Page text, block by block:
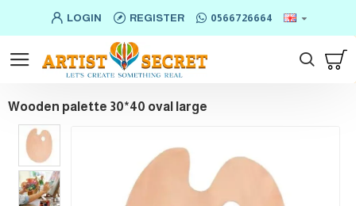
LOGIN REGISTER 0566726664
Wooden palette 30*40 oval large